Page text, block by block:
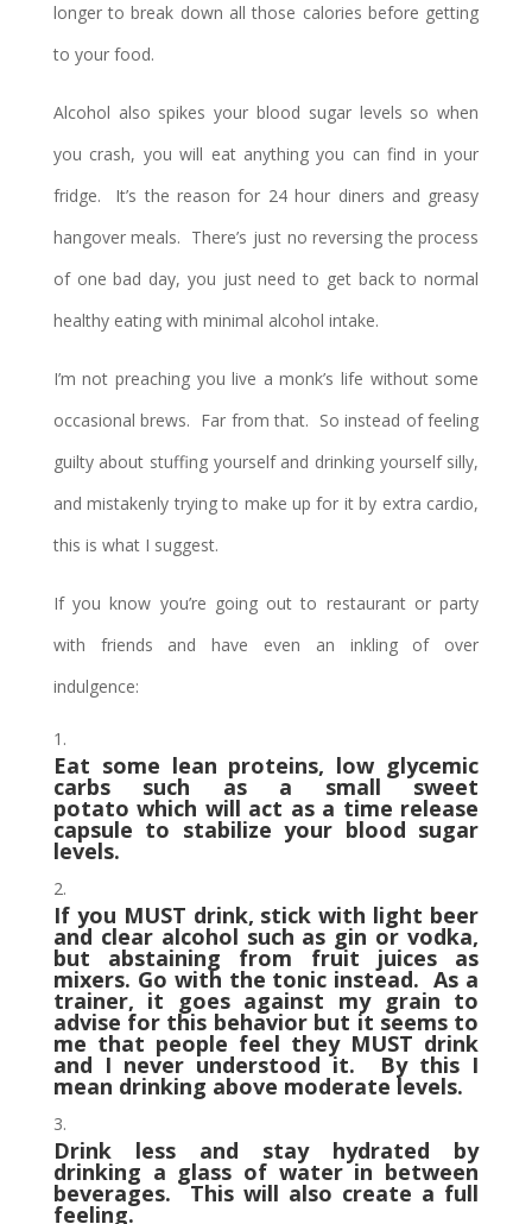
longer to break down all those calories before getting
to your food.
Alcohol also spikes your blood sugar levels so when
you crash, you will eat anything you can find in your
fridge. It’s the reason for 24 hour diners and greasy
hangover meals. There’s just no reversing the process
of one bad day, you just need to get back to normal
healthy eating with minimal alcohol intake.
I’m not preaching you live a monk’s life without some
occasional brews. Far from that. So instead of feeling
guilty about stuffing yourself and drinking yourself silly,
and mistakenly trying to make up for it by extra cardio,
this is what I suggest.
If you know you’re going out to restaurant or party
with friends and have even an inkling of over
indulgence:
Eat some lean proteins, low glycemic
carbs such as a small sweet
potato which will act as a time release
capsule to stabilize your blood sugar
levels.
If you MUST drink, stick with light beer
and clear alcohol such as gin or vodka,
but abstaining from fruit juices as
mixers. Go with the tonic instead. As a
trainer, it goes against my grain to
advise for this behavior but it seems to
me that people feel they MUST drink
and I never understood it. By this I
mean drinking above moderate levels.
Drink less and stay hydrated by
drinking a glass of water in between
beverages. This will also create a full
feeling.